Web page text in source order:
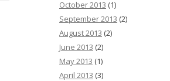
October 2013 (1)
September 2013 (2)
August 2013 (2)
June 2013 (2)
May 2013 (1)
April 2013 (3)